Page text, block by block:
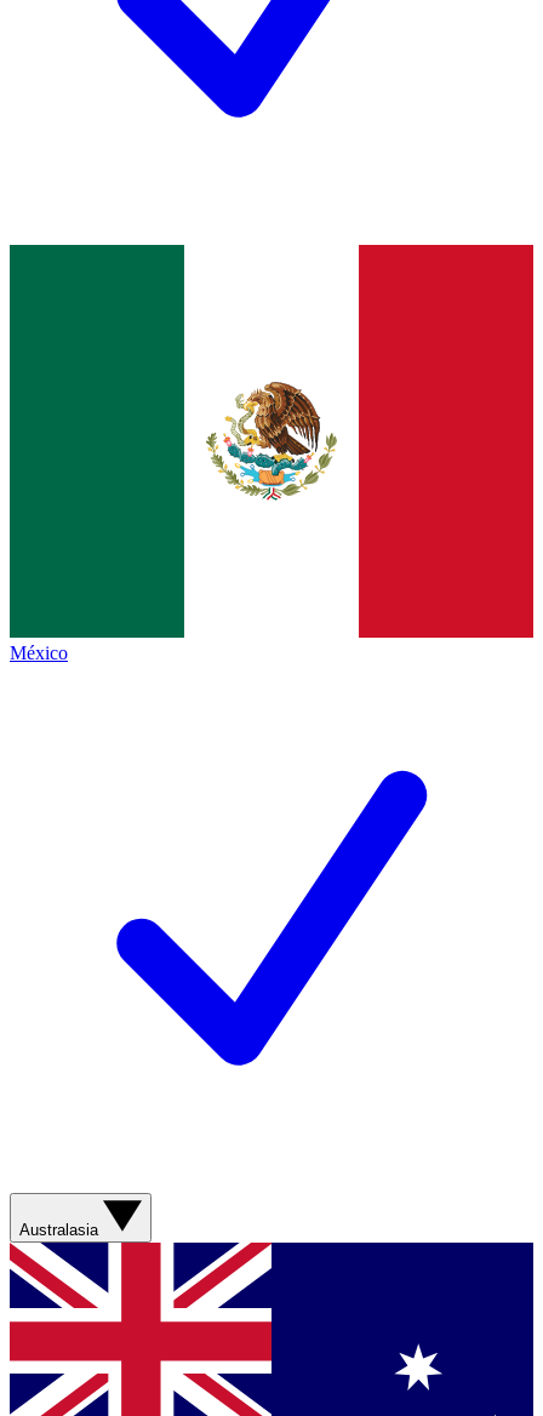
México
Australasia